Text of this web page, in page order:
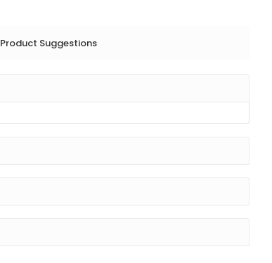
Product Suggestions